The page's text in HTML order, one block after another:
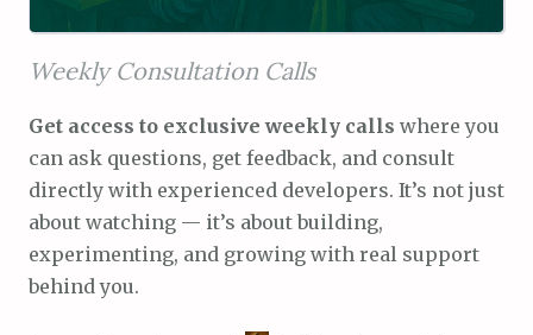
Weekly Consultation Calls
Get access to exclusive weekly calls where you
can ask questions, get feedback, and consult
directly with experienced developers. It’s not just
about watching — it’s about building,
experimenting, and growing with real support
behind you.